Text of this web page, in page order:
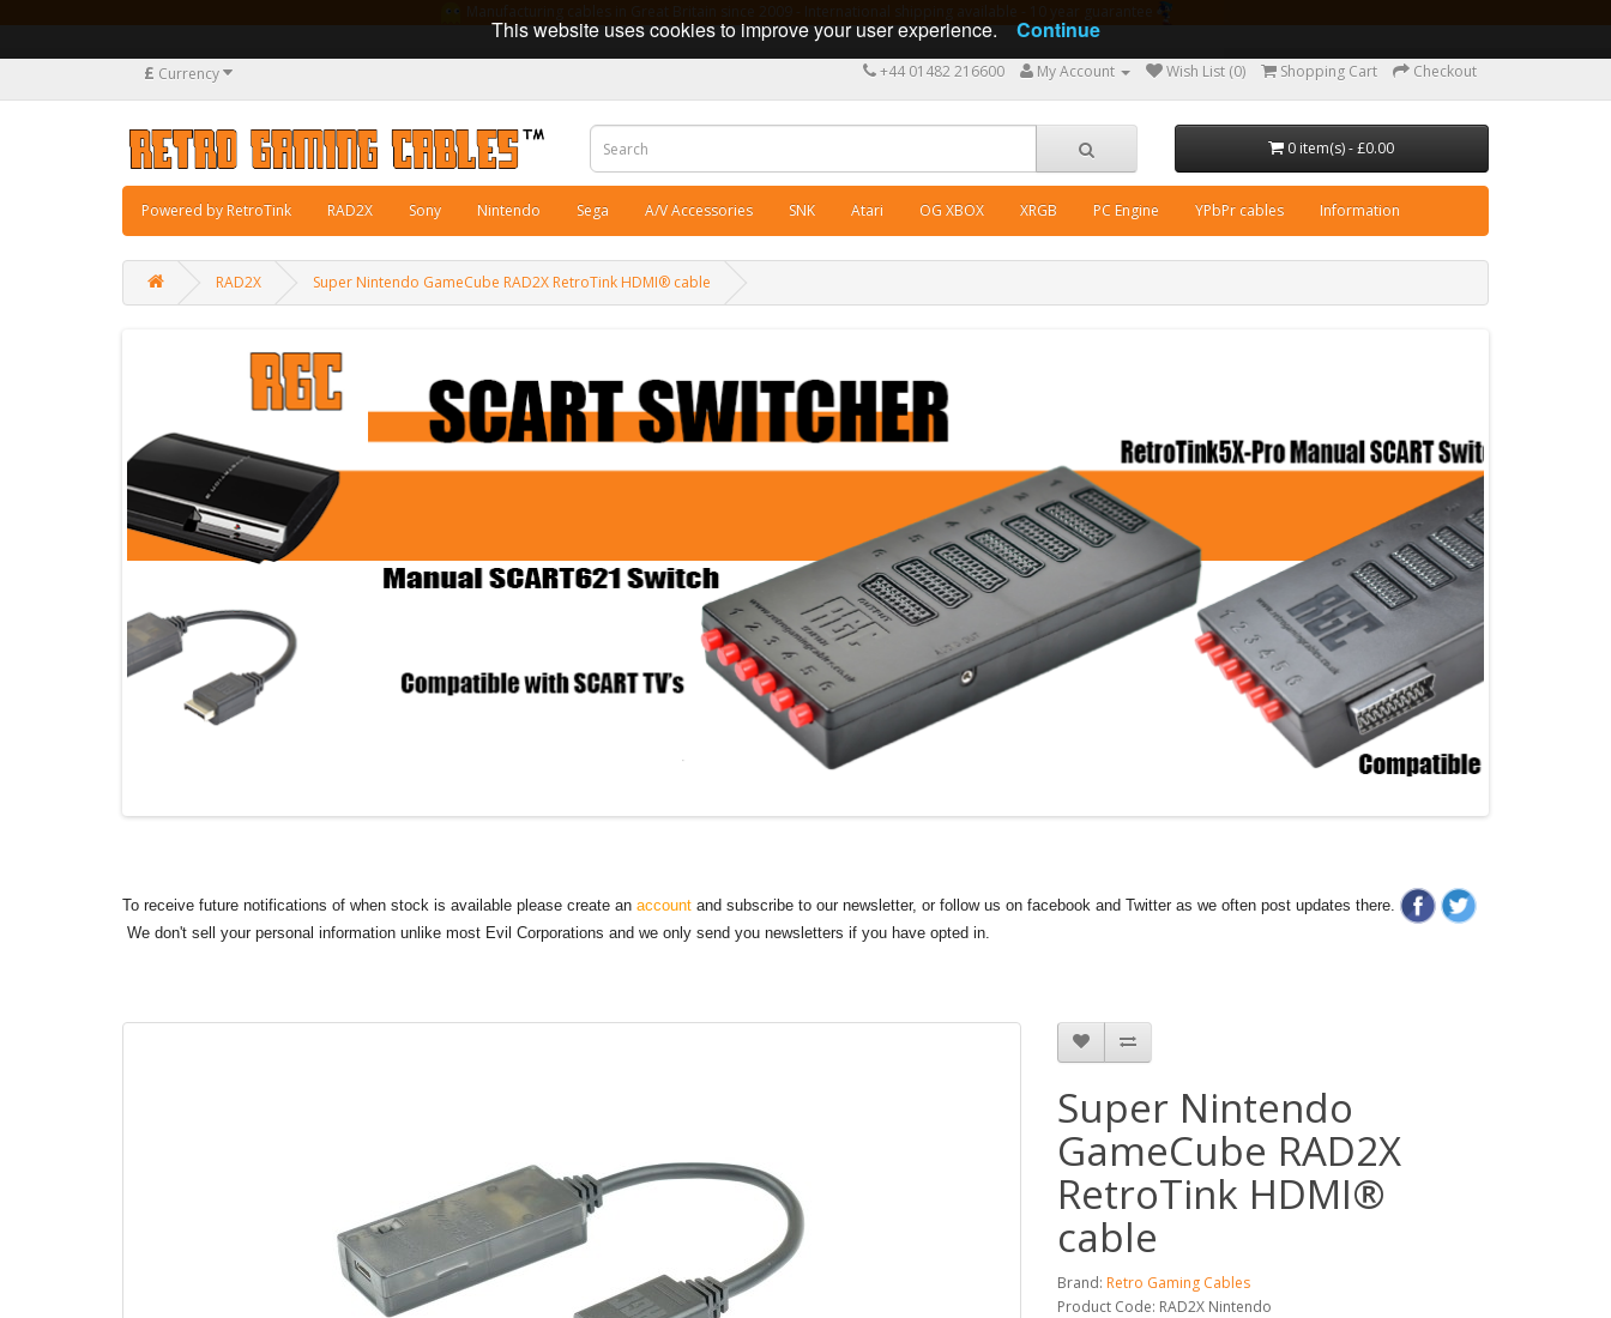
£ Currency +44 01482 216600 My Account Wish List (0) Shopping Cart Checkout
0 item(s) - £0.00
Powered by RetroTink RAD2X Sony Nintendo Sega A/V Accessories SNK Atari OG XBOX XRGB PC Engine YPbPr cables Information
RAD2X Super Nintendo GameCube RAD2X RetroTink HDMI® cable
To receive future notifications of when stock is available please create an account and subscribe to our newsletter, or follow us on facebook and Twitter as we often post updates there.
We don't sell your personal information unlike most Evil Corporations and we only send you newsletters if you have opted in.
Super Nintendo
GameCube RAD2X
RetroTink HDMI®
cable
Brand: Retro Gaming Cables
Product Code: RAD2X Nintendo
This website uses cookies to improve your user experience. Continue